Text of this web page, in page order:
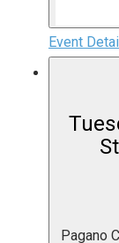
Event
Pagano